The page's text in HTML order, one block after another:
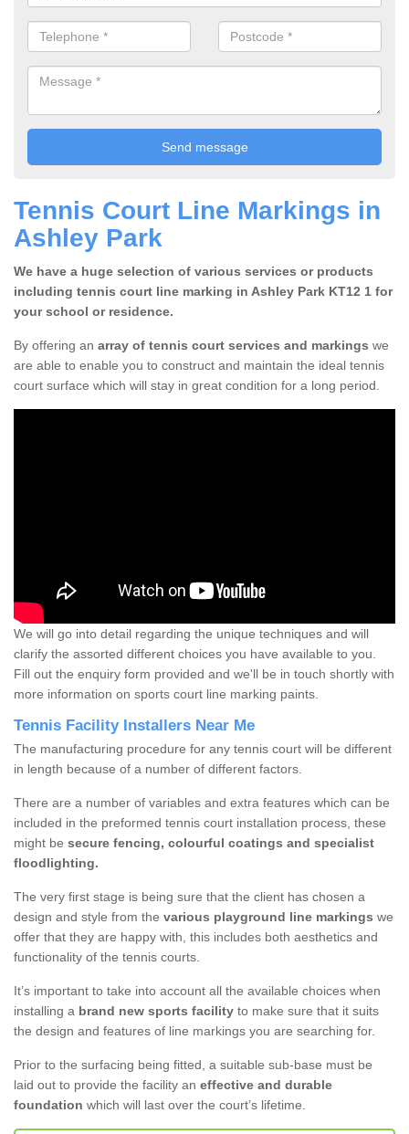
Tennis Court Line Markings in
Ashley Park
We have a huge selection of various services or products
including tennis court line marking in Ashley Park KT12 1 for
your school or residence.
By offering an array of tennis court services and markings we
are able to enable you to construct and maintain the ideal tennis
court surface which will stay in great condition for a long period.
We will go into detail regarding the unique techniques and will
clarify the assorted different choices you have available to you.
Fill out the enquiry form provided and we'll be in touch shortly with
more information on sports court line marking paints.
Tennis Facility Installers Near Me
The manufacturing procedure for any tennis court will be different
in length because of a number of different factors.
There are a number of variables and extra features which can be
included in the preformed tennis court installation process, these
might be secure fencing, colourful coatings and specialist
floodlighting.
The very first stage is being sure that the client has chosen a
design and style from the various playground line markings we
offer that they are happy with, this includes both aesthetics and
functionality of the tennis courts.
It’s important to take into account all the available choices when
installing a brand new sports facility to make sure that it suits
the design and features of line markings you are searching for.
Prior to the surfacing being fitted, a suitable sub-base must be
laid out to provide the facility an effective and durable
foundation which will last over the court’s lifetime.